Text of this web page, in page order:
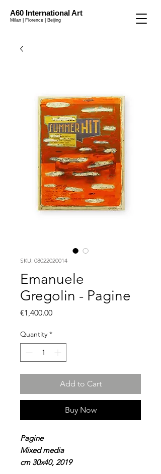
A60 International Art
Milan | Florence | Beijing
SKU: 08022020014
Emanuele
Gregolin - Pagine
€1,400.00Price
Quantity *
Add to Cart
Buy Now
Pagine
Mixed media
cm 30x40, 2019